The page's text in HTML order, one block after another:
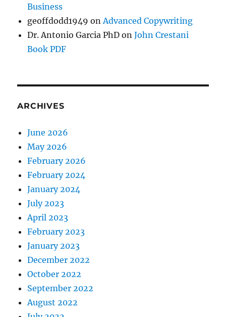
Business
geoffdodd1949 onAdvanced Copywriting
Dr. Antonio Garcia PhD onJohn Crestani
Book PDF
ARCHIVES
June 2026
May 2026
February 2026
February 2024
January 2024
July 2023
April 2023
February 2023
January 2023
December 2022
October 2022
September 2022
August 2022